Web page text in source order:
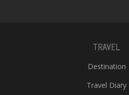
TRAVEL
Destination
Travel Diary